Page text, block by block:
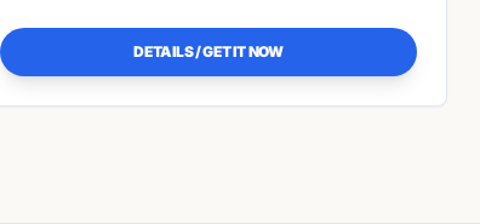
DETAILS / GET IT NOW